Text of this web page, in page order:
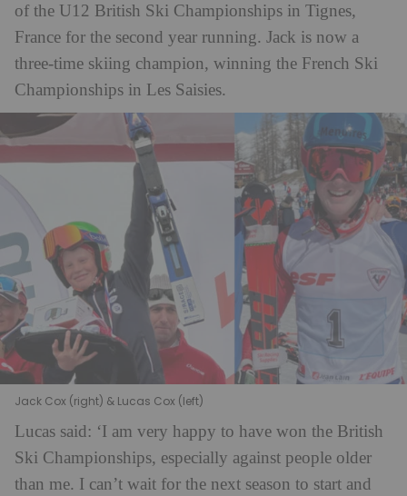
of the U12 British Ski Championships in Tignes,
France for the second year running. Jack is now a
three-time skiing champion, winning the French Ski
Championships in Les Saisies.
Jack Cox (right) & Lucas Cox (left)
Lucas said: ‘I am very happy to have won the British
Ski Championships, especially against people older
than me. I can’t wait for the next season to start and